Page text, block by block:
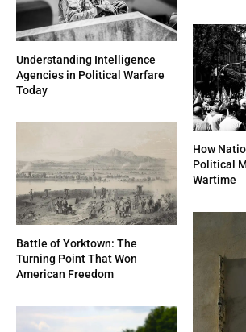
Understanding Intelligence
Agencies in Political Warfare
Today
Battle of Yorktown: The
Turning Point That Won
American Freedom
How
Political
Wartime